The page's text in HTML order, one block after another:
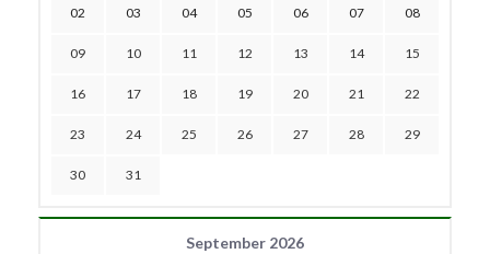
02 03 04 05 06 07 08
09 10 11 12 13 14 15
16 17 18 19 20 21 22
23 24 25 26 27 28 29
30 31
September 2026